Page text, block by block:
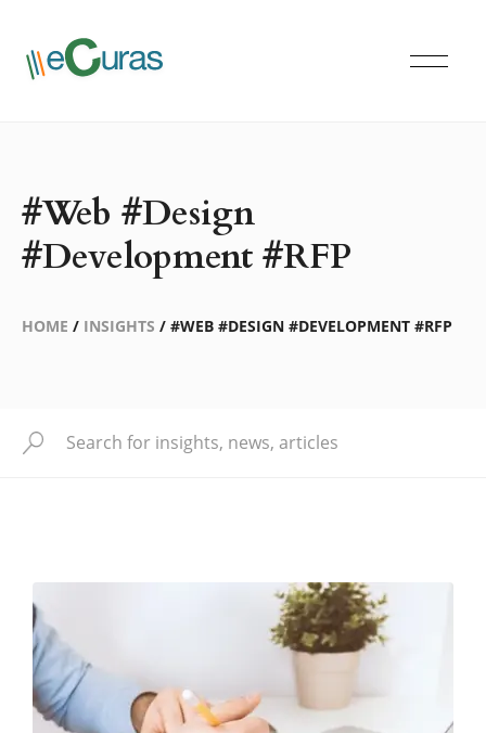
#Web #Design
#Development #RFP
HOME / INSIGHTS / #WEB #DESIGN #DEVELOPMENT #RFP